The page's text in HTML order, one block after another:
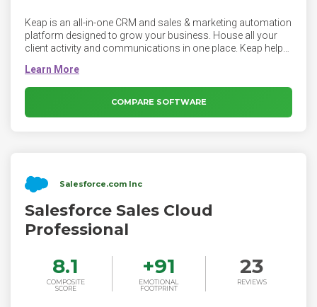
Keap is an all-in-one CRM and sales & marketing automation
platform designed to grow your business. House all your
client activity and communications in one place. Keap helps
automates your entire business — from email follow-up to
team task management. Plus, you get implementation
services and expert strategy consulting to get you going
from day one.
COMPARE SOFTWARE
Salesforce.com Inc
Salesforce Sales Cloud
Professional
8.1
COMPOSITE
SCORE
+91
EMOTIONAL
FOOTPRINT
23
REVIEWS